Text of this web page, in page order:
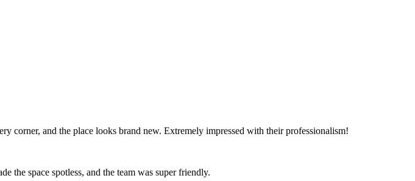
corner, and the place looks brand new. Extremely impressed with their professionalism!
the space spotless, and the team was super friendly.